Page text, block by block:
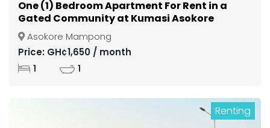
One (1) Bedroom Apartment For Rent in a
Gated Community at Kumasi Asokore
Mampong
Asokore Mampong
Price: GH¢1,650 / month
1 1
Renting